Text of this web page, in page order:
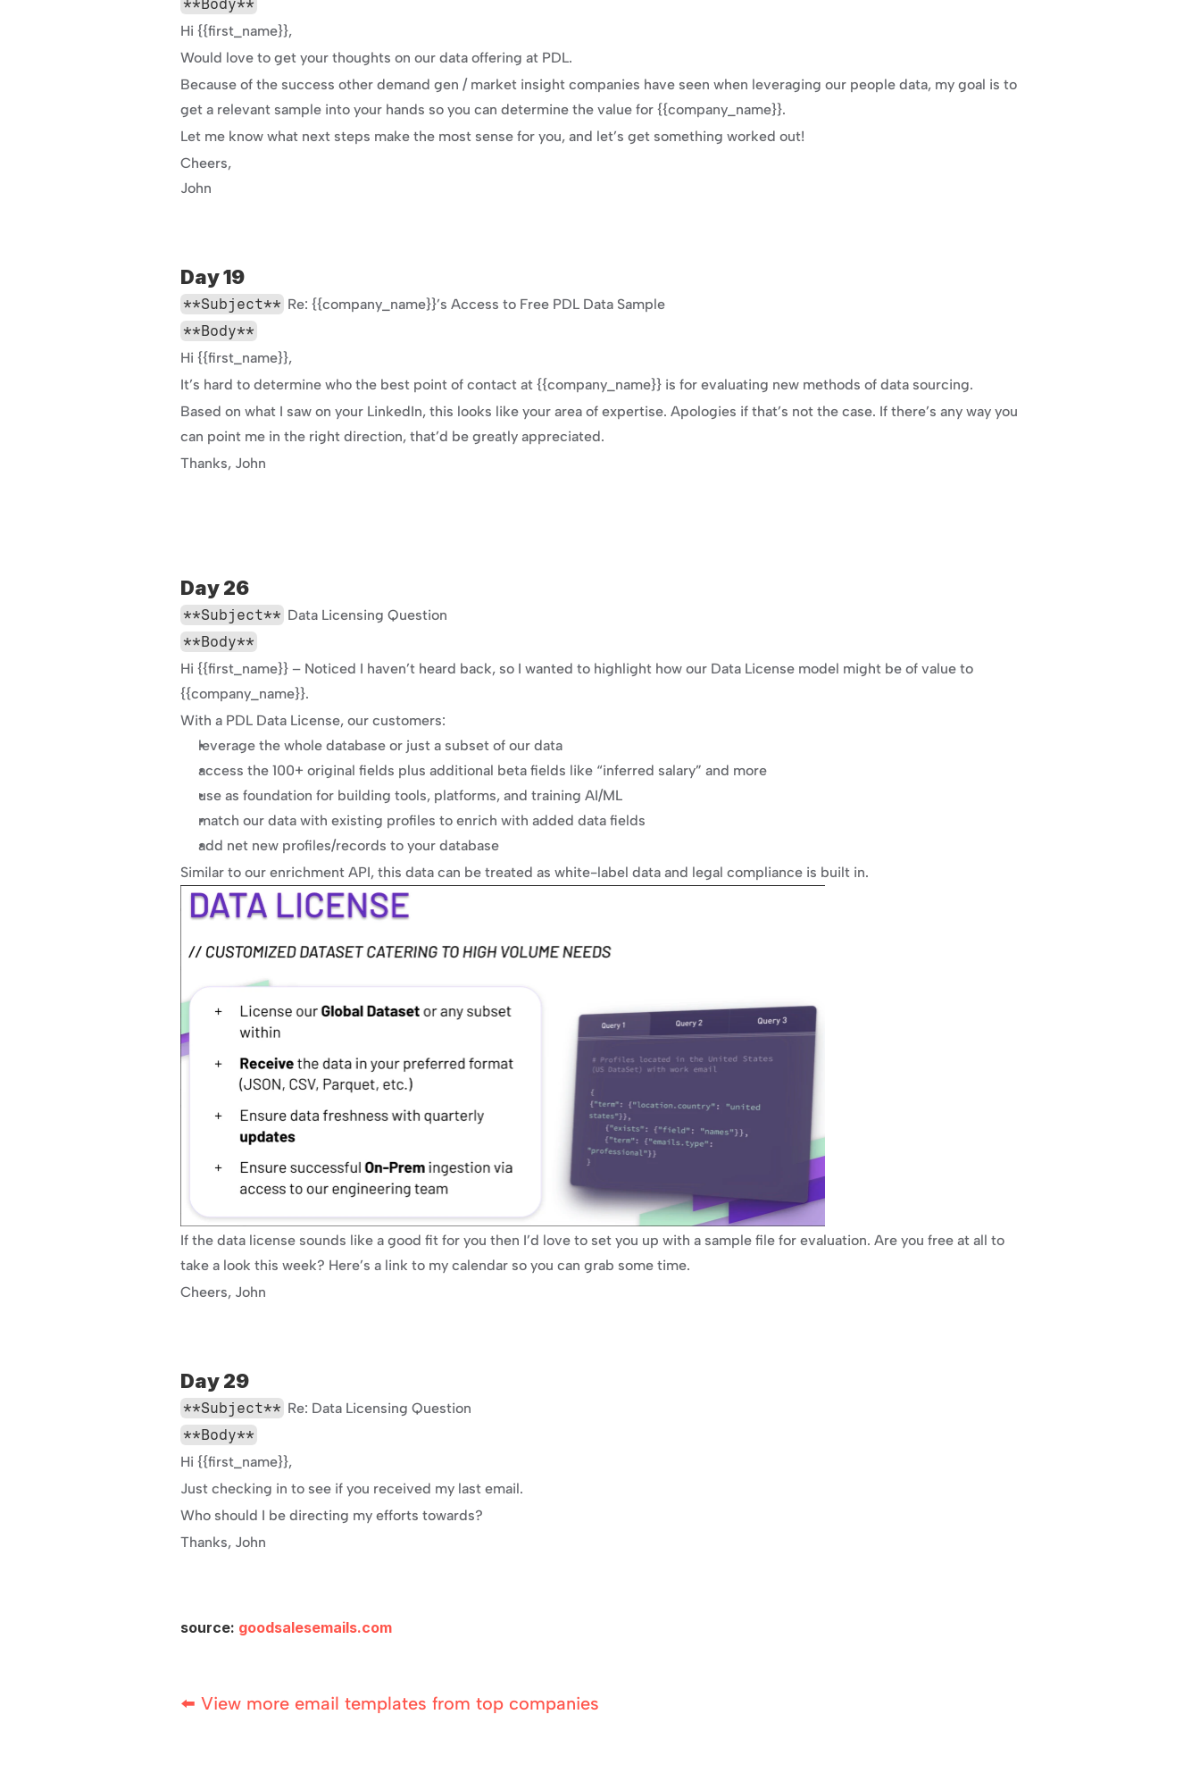
**Body**
Hi {{first_name}},
Would love to get your thoughts on our data offering at PDL.
Because of the success other demand gen / market insight companies have seen when leveraging our people data, my goal is to
get a relevant sample into your hands so you can determine the value for {{company_name}}.
Let me know what next steps make the most sense for you, and let’s get something worked out!
Cheers,
John
Day 19
**Subject** Re: {{company_name}}’s Access to Free PDL Data Sample
**Body**
Hi {{first_name}},
It’s hard to determine who the best point of contact at {{company_name}} is for evaluating new methods of data sourcing.
Based on what I saw on your LinkedIn, this looks like your area of expertise. Apologies if that’s not the case. If there’s any way you
can point me in the right direction, that’d be greatly appreciated.
Thanks, John
Day 26
**Subject** Data Licensing Question
**Body**
Hi {{first_name}} – Noticed I haven’t heard back, so I wanted to highlight how our Data License model might be of value to
{{company_name}}.
With a PDL Data License, our customers:
leverage the whole database or just a subset of our data
access the 100+ original fields plus additional beta fields like “inferred salary” and more
use as foundation for building tools, platforms, and training AI/ML
match our data with existing profiles to enrich with added data fields
add net new profiles/records to your database
Similar to our enrichment API, this data can be treated as white-label data and legal compliance is built in.
If the data license sounds like a good fit for you then I’d love to set you up with a sample file for evaluation. Are you free at all to
take a look this week? Here’s a link to my calendar so you can grab some time.
Cheers, John
Day 29
**Subject** Re: Data Licensing Question
**Body**
Hi {{first_name}},
Just checking in to see if you received my last email.
Who should I be directing my efforts towards?
Thanks, John
source: goodsalesemails.com
⬅️ View more email templates from top companies